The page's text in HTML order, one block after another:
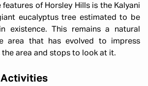
of Horsley Hills is the Kalyani
eucalyptus tree estimated to be
existence. This remains a natural
area that has evolved to impress
the area and stops to look at it.
Activities